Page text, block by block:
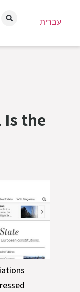
עברית
Is the